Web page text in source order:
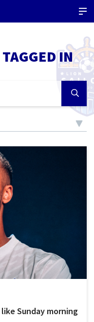
IN
Sunday morning